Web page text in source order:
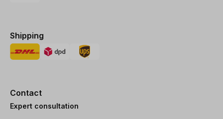
Shipping
Contact
Expert consultation